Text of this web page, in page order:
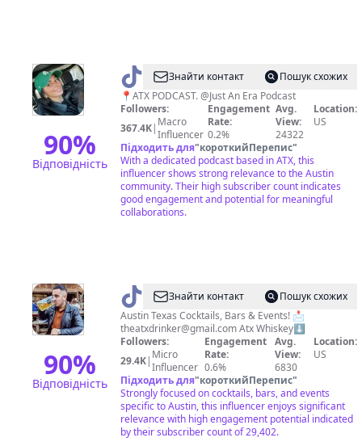
90%
Відповідність
@ sam
taylor
Знайти контакт
Пошук схожих
📍ATX PODCAST. @Just An Era Podcast
Followers:
367.4K| Macro
Influencer
Engagement
Rate:
0.2%
Avg.
View:
24322
Location:
US
Підходить для"короткийПерепис"
With a dedicated podcast based in ATX, this
influencer shows strong relevance to the Austin
community. Their high subscriber count indicates
good engagement and potential for meaningful
collaborations.
90%
Відповідність
@ The
ATX
Drinker
Знайти контакт
Пошук схожих
Austin Texas Cocktails, Bars & Events! 📩
theatxdrinker@gmail.comAtx Whiskey⬇️
Followers:
29.4K| Micro
Influencer
Engagement
Rate:
0.6%
Avg.
View:
6830
Location:
US
Підходить для"короткийПерепис"
Strongly focused on cocktails, bars, and events
specific to Austin, this influencer enjoys significant
relevance with high engagement potential indicated
by their subscriber count of 29,402.